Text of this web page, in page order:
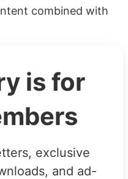
combined with
is for
exclusive
and ad-